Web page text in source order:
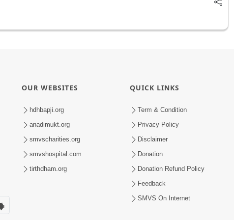
OUR WEBSITES
hdhbapji.org
anadimukt.org
smvscharities.org
smvshospital.com
tirthdham.org
QUICK LINKS
Term & Condition
Privacy Policy
Disclaimer
Donation
Donation Refund Policy
Feedback
SMVS On Internet